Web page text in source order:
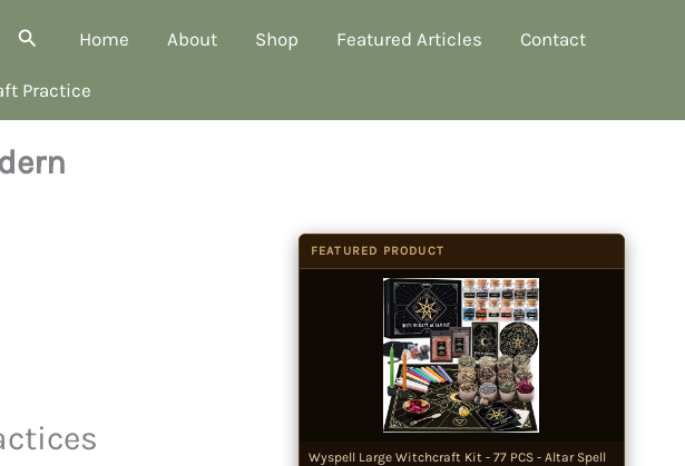
Search Home About Shop Featured Articles Contact
Practice
FEATURED PRODUCT
Wyspell Large Witchcraft Kit - 77 PCS - Altar Spell